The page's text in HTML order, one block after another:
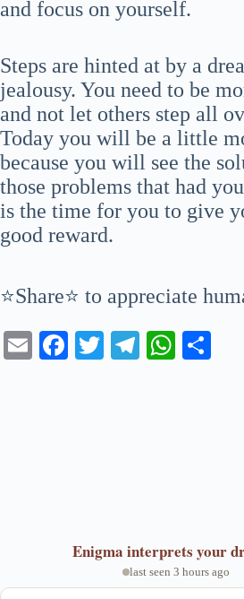
and focus on yourself.
Steps are hinted at by a
jealousy. You need to be
and not let others step all
Today you will be a little
because you will see the
those problems that had
is the time for you to give
good reward.
⭐Share⭐ to appreciate
E
Fa T
Te
W
Enigma interprets your
last seen 3 hours ago